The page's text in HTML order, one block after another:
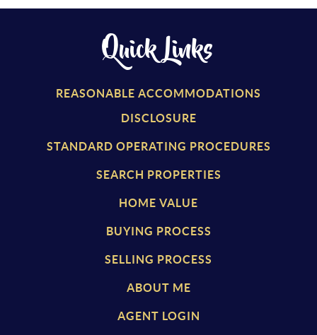
Quick Links
REASONABLE ACCOMMODATIONS
DISCLOSURE
STANDARD OPERATING PROCEDURES
SEARCH PROPERTIES
HOME VALUE
BUYING PROCESS
SELLING PROCESS
ABOUT ME
AGENT LOGIN